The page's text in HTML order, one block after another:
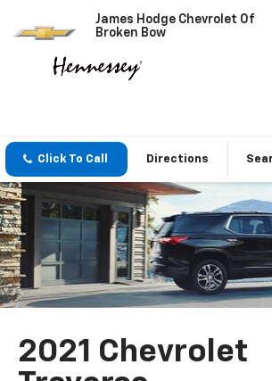
James Hodge Chevrolet Of
Broken Bow
Click To Call Directions
2021 Chevrolet